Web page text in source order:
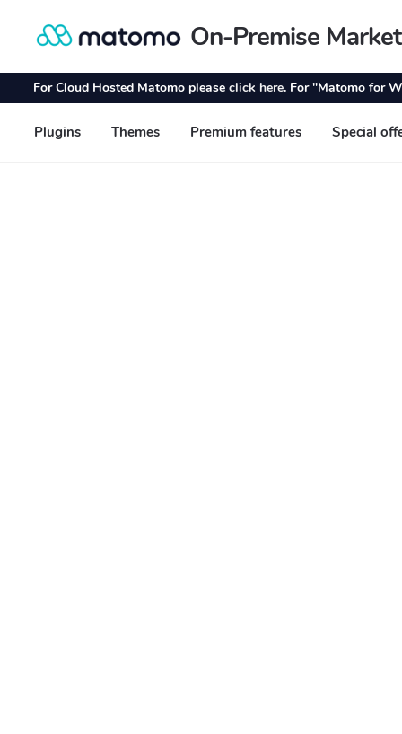
Skip
navigation
Skip
content
On-Premise
For Cloud Hosted Matomo please click here. For "Matomo for
Plugins Themes Premium features Special